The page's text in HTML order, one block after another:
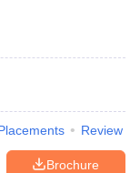
Review
Brochure